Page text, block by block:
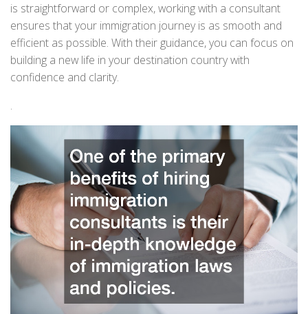
is straightforward or complex, working with a consultant
ensures that your immigration journey is as smooth and
efficient as possible. With their guidance, you can focus on
building a new life in your destination country with
confidence and clarity.
.